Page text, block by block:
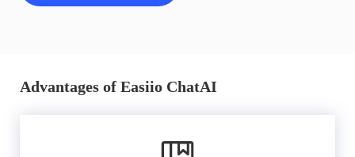
Advantages of Easiio ChatAI